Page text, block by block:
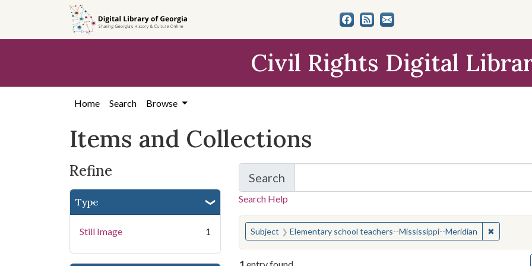
search
content
first
Civil Rights Digital
Home Search Browse
Items and Collections
Refine
Type
Still Image 1
Search
for Items and Collections
Search Help
You searched for:
Subject Elementary school teachers--Mississippi--Meridian ✖Remove